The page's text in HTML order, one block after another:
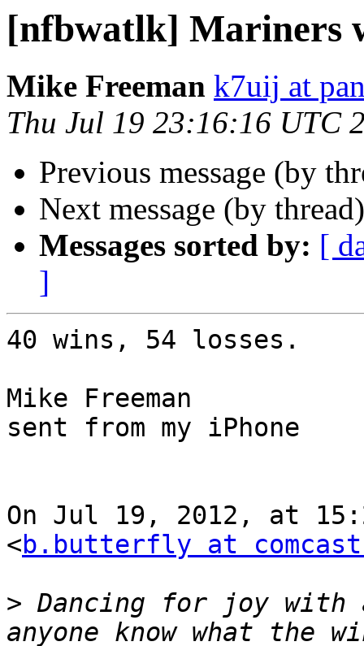
[nfbwatlk] Mariners
Mike Freeman k7uij at
Thu Jul 19 23:16:16 UTC
Previous message (by
Next message (by
Messages sorted by: [
]
40 wins, 54 losses.
Mike Freeman
sent from my iPhone
On Jul 19, 2012, at
<b.butterfly at
> Dancing for joy with